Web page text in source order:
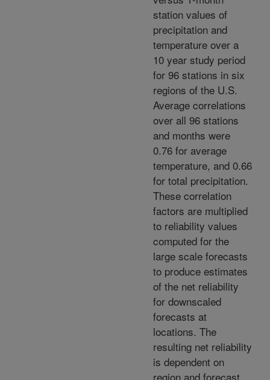
station values of
precipitation and
temperature over a
10 year study period
for 96 stations in six
regions of the U.S.
Average correlations
over all 96 stations
and months were
0.76 for average
temperature, and 0.66
for total precipitation.
These correlation
factors are multiplied
to reliability values
computed for the
large scale forecasts
to produce estimates
of the net reliability
for downscaled
forecasts at
locations. The
resulting net reliability
is dependent on
region and forecast